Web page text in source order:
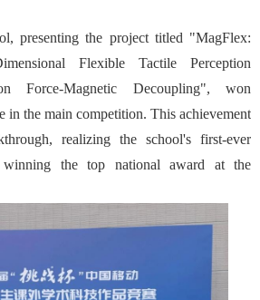
presenting the project titled "MagFlex:
Flexible Tactile Perception
Force-Magnetic Decoupling", won
in the main competition. This achievement
realizing the school's first-ever
the top national award at the